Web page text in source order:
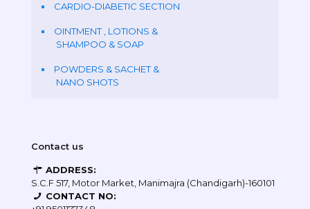
CARDIO-DIABETIC SECTION
OINTMENT , LOTIONS &
SHAMPOO & SOAP
POWDERS & SACHET &
NANO SHOTS
Contact us
ADDRESS:
S.C.F 517, Motor Market, Manimajra (Chandigarh)-160101
CONTACT NO: